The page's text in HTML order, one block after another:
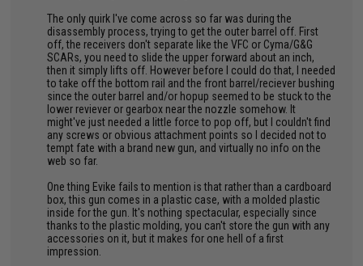
The only quirk I've come across so far was during the
disassembly process, trying to get the outer barrel off. First
off, the receivers don't separate like the VFC or Cyma/G&G
SCARs, you need to slide the upper forward about an inch,
then it simply lifts off. However before I could do that, I needed
to take off the bottom rail and the front barrel/reciever bushing
since the outer barrel and/or hopup seemed to be stuck to the
lower reviever or gearbox near the nozzle somehow. It
might've just needed a little force to pop off, but I couldn't find
any screws or obvious attachment points so I decided not to
tempt fate with a brand new gun, and virtually no info on the
web so far.
One thing Evike fails to mention is that rather than a cardboard
box, this gun comes in a plastic case, with a molded plastic
inside for the gun. It's nothing spectacular, especially since
thanks to the plastic molding, you can't store the gun with any
accessories on it, but it makes for one hell of a first
impression.